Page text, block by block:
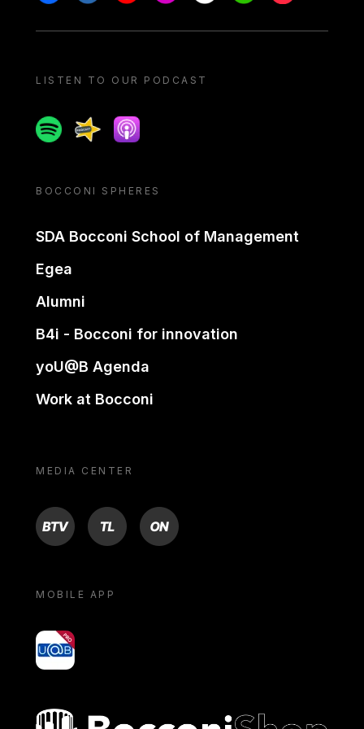
LISTEN TO OUR PODCAST
SpotifySpreakerApple podcast
BOCCONI SPHERES
SDA Bocconi School of Management
Egea
Alumni
B4i - Bocconi for innovation
yoU@B Agenda
Work at Bocconi
MEDIA CENTER
BTV TL ON
MOBILE APP
yoU@B
Bocconi shop